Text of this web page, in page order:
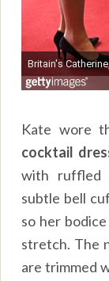
Kate wore
cocktail
with ruffled
subtle bell
so her
stretch. The
are trimmed